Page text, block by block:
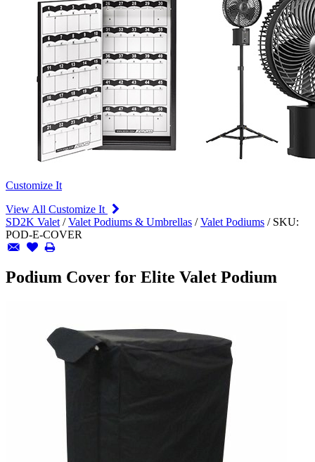
Customize It
View All Customize It
SD2K Valet /Valet Podiums & Umbrellas /Valet Podiums / SKU:
POD-E-COVER
Podium Cover for Elite Valet Podium